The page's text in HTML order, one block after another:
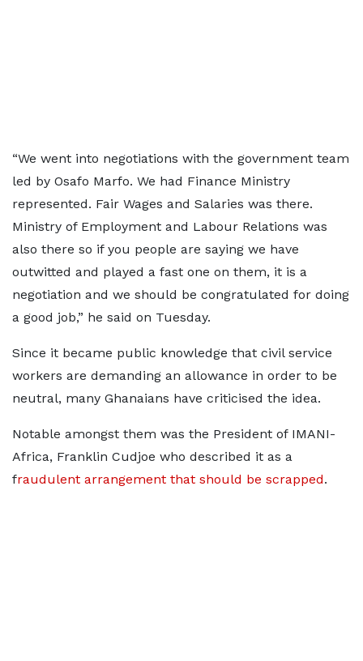
“We went into negotiations with the government team
led by Osafo Marfo. We had Finance Ministry
represented. Fair Wages and Salaries was there.
Ministry of Employment and Labour Relations was
also there so if you people are saying we have
outwitted and played a fast one on them, it is a
negotiation and we should be congratulated for doing
a good job,” he said on Tuesday.
Since it became public knowledge that civil service
workers are demanding an allowance in order to be
neutral, many Ghanaians have criticised the idea.
Notable amongst them was the President of IMANI-
Africa, Franklin Cudjoe who described it as a
fraudulent arrangement that should be scrapped.